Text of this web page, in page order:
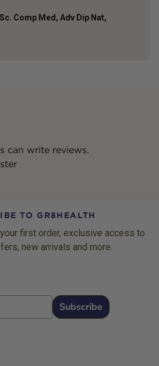
Comp Med, Adv Dip Nat,
can write reviews.
TO GR8HEALTH
first order, exclusive access to
new arrivals and more.
Subscribe